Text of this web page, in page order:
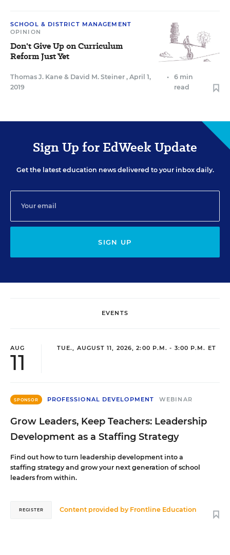
SCHOOL & DISTRICT MANAGEMENT
OPINION
Don't Give Up on Curriculum
Reform Just Yet
Thomas J. Kane & David M. Steiner , April 1,
2019
•
6 min
read
Sign Up for EdWeek Update
Get the latest education news delivered to your inbox daily.
SIGN UP
EVENTS
AUG
11
TUE., AUGUST 11, 2026, 2:00 P.M. - 3:00 P.M. ET
SPONSOR PROFESSIONAL DEVELOPMENT WEBINAR
Grow Leaders, Keep Teachers: Leadership
Development as a Staffing Strategy
Find out how to turn leadership development into a
staffing strategy and grow your next generation of school
leaders from within.
Content provided by Frontline Education
REGISTER